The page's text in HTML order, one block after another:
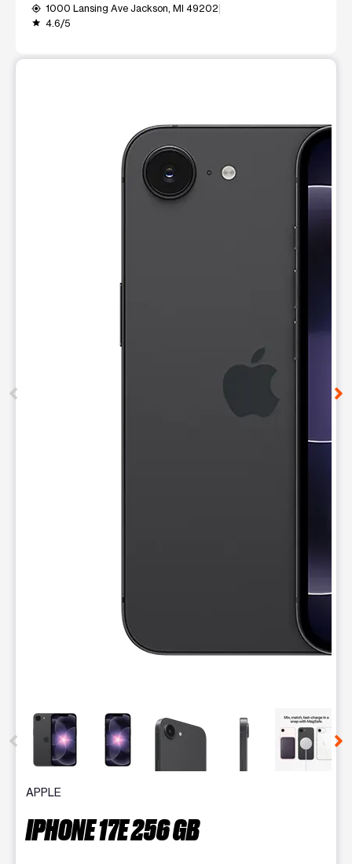
my_location 1000 Lansing Ave Jackson, MI 49202
grade 4.6/5
This carousel contains a column of small thumbnails.
APPLE
IPHONE 17E 256 GB